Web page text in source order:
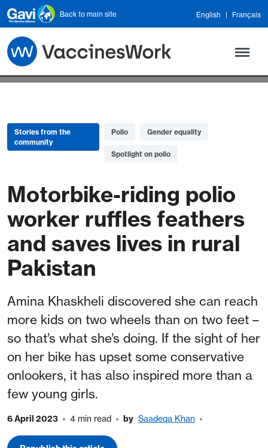
Skip to main content
Back to main site English Français
Stories from the
community
Polio Gender equality
Spotlight on polio
Motorbike-riding polio
worker ruffles feathers
and saves lives in rural
Pakistan
Amina Khaskheli discovered she can reach
more kids on two wheels than on two feet –
so that’s what she’s doing. If the sight of her
on her bike has upset some conservative
onlookers, it has also inspired more than a
few young girls.
6 April 2023 4 min read by Saadeqa Khan